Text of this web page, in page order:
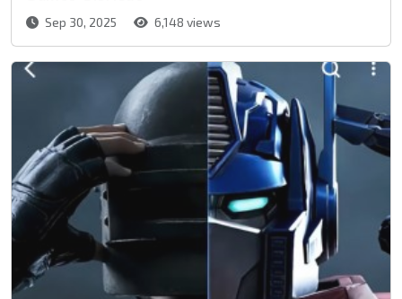
Sep 30, 2025 6,148 views